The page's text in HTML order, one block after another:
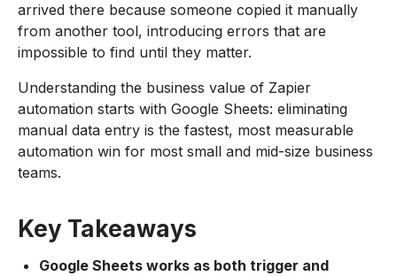
arrived there because someone copied it manually
from another tool, introducing errors that are
impossible to find until they matter.
Understanding the business value of Zapier
automation starts with Google Sheets: eliminating
manual data entry is the fastest, most measurable
automation win for most small and mid-size business
teams.
Key Takeaways
Google Sheets works as both trigger and